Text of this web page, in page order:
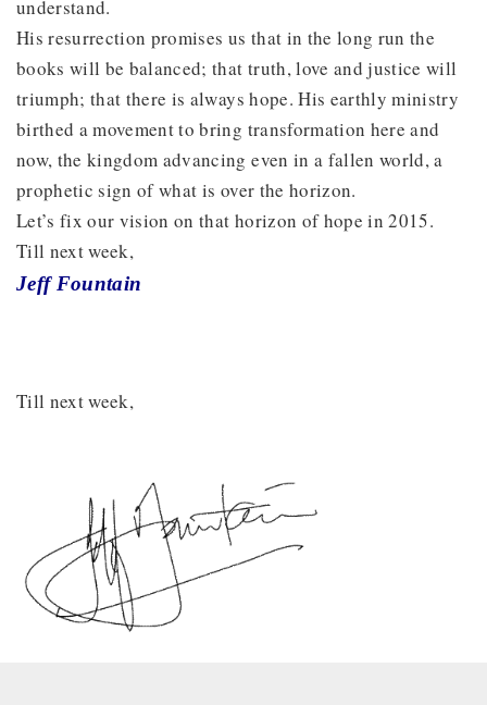
understand.
His resurrection promises us that in the long run the
books will be balanced; that truth, love and justice will
triumph; that there is always hope. His earthly ministry
birthed a movement to bring transformation here and
now, the kingdom advancing even in a fallen world, a
prophetic sign of what is over the horizon.
Let’s fix our vision on that horizon of hope in 2015.
Till next week,
Jeff Fountain
Till next week,